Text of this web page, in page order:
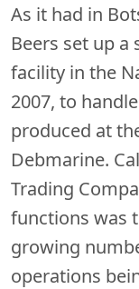
As it had in
Beers set up a
facility in the
2007, to
produced at
Debmarine.
Trading
functions was
growing
operations